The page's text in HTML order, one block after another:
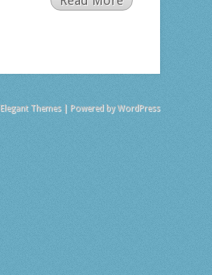
Elegant Themes| Powered byWordPress